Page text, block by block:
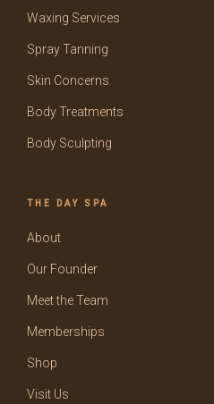
Waxing Services
Spray Tanning
Skin Concerns
Body Treatments
Body Sculpting
THE DAY SPA
About
Our Founder
Meet the Team
Memberships
Shop
Visit Us